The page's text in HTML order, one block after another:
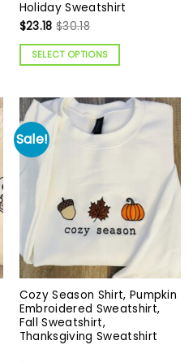
Holiday Sweatshirt
$23.18 $30.18
SELECT OPTIONS
Sale!
Cozy Season Shirt, Pumpkin
Embroidered Sweatshirt,
Fall Sweatshirt,
Thanksgiving Sweatshirt